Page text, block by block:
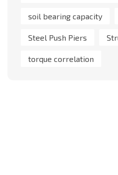
soil bearing capacity
Steel Push Piers
torque correlation